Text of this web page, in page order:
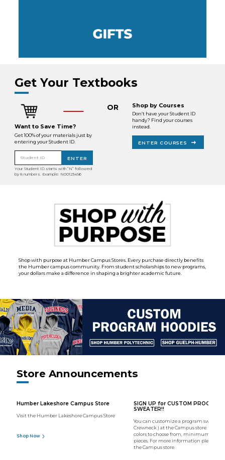
Get Your Textbooks
Want to Save Time?
Get 100% of your materials just by
entering your Student ID.
Student ID ENTER
Your Student ID starts with “N” followed
by 8 numbers. Example: N00123456
OR Shop by Courses
Don’t have your Student ID
handy? Find your courses
instead.
ENTER COURSES
Shop with purpose at Humber Campus Stores. Every purchase directly benefits
the Humber campus community. From student scholarships to new programs,
your dollars make a difference in shaping a brighter academic future.
Store Announcements
Humber Lakeshore Campus Store
Visit the Humber Lakeshore Campus Store
Shop Now
SIGN UP for CUSTOM PROGRAM
SWEATER!!
You can customize a program sweater
Crewneck ) at the Campus store. We
colors to choose from, minimum order
pieces. For more information please
the Campus store.